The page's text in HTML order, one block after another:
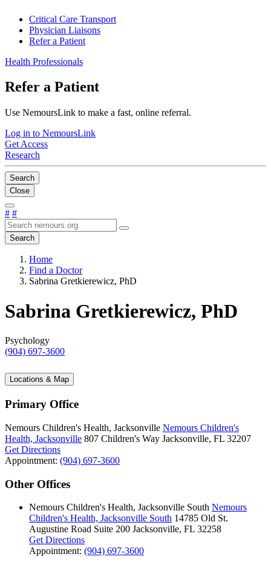
Critical Care Transport
Physician Liaisons
Refer a Patient
Health Professionals
Refer a Patient
Use NemoursLink to make a fast, online referral.
Log in to NemoursLink
Get Access
Research
Search
Close
# #
Search
Home
Find a Doctor
Sabrina Gretkierewicz, PhD
Sabrina Gretkierewicz, PhD
Psychology
(904) 697-3600
Locations & Map
Primary Office
Nemours Children's Health, Jacksonville Nemours Children's
Health, Jacksonville 807 Children's Way Jacksonville, FL 32207
Get Directions
Appointment: (904) 697-3600
Other Offices
Nemours Children's Health, Jacksonville South Nemours
Children's Health, Jacksonville South 14785 Old St.
Augustine Road Suite 200 Jacksonville, FL 32258
Get Directions
Appointment: (904) 697-3600